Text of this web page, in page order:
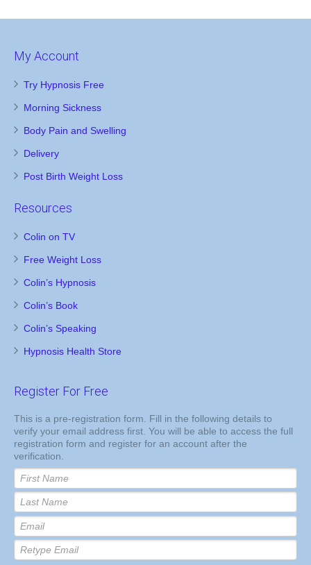
My Account
Try Hypnosis Free
Morning Sickness
Body Pain and Swelling
Delivery
Post Birth Weight Loss
Resources
Colin on TV
Free Weight Loss
Colin’s Hypnosis
Colin’s Book
Colin’s Speaking
Hypnosis Health Store
Register For Free
This is a pre-registration form. Fill in the following details to
verify your email address first. You will be able to access the full
registration form and register for an account after the
verification.